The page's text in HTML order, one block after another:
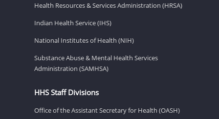
Health Resources & Services Administration (HRSA)
Indian Health Service (IHS)
National Institutes of Health (NIH)
Substance Abuse & Mental Health Services
Administration (SAMHSA)
HHS Staff Divisions
Office of the Assistant Secretary for Health (OASH)